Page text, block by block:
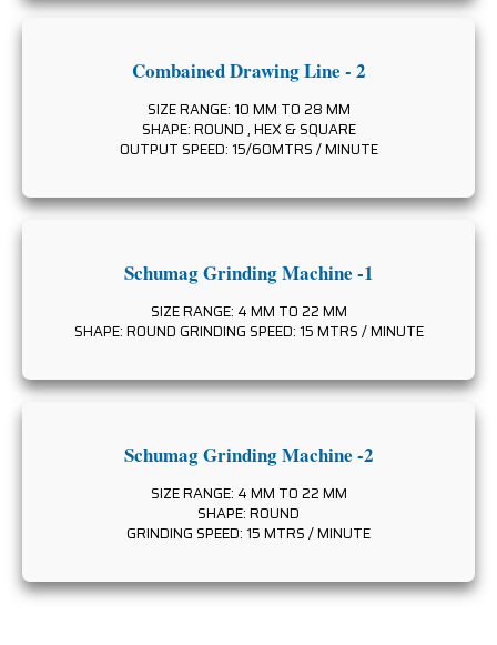
Combained Drawing Line - 2
SIZE RANGE: 10 MM TO 28 MM
SHAPE: ROUND , HEX & SQUARE
OUTPUT SPEED: 15/60MTRS / MINUTE
Schumag Grinding Machine -1
SIZE RANGE: 4 MM TO 22 MM
SHAPE: ROUND GRINDING SPEED: 15 MTRS / MINUTE
Schumag Grinding Machine -2
SIZE RANGE: 4 MM TO 22 MM
SHAPE: ROUND
GRINDING SPEED: 15 MTRS / MINUTE